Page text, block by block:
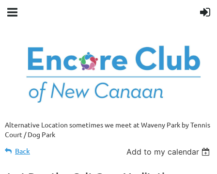
Alternative Location sometimes we meet at Waveny Park by Tennis
Court / Dog Park
Back Add to my calendar